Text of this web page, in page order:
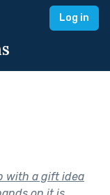
Log in
with a gift idea